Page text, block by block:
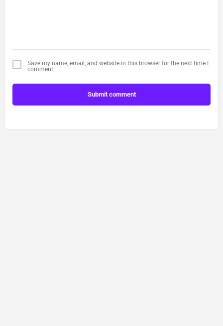
Save my name, email, and website in this browser for the next time I
comment.
Submit comment